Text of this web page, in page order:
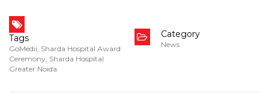
Tags
GoMedii Sharda Hospital Award
Ceremony Sharda Hospital
Greater Noida
Category
News